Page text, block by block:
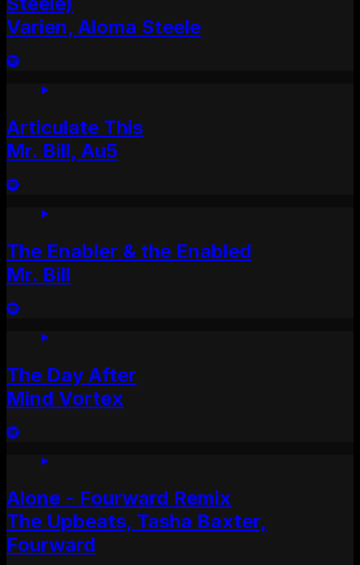
Varien, Aloma Steele
Articulate This
Mr. Bill, Au5
The Enabler & the Enabled
Mr. Bill
The Day After
Mind Vortex
Alone - Fourward Remix
The Upbeats, Tasha Baxter,
Fourward